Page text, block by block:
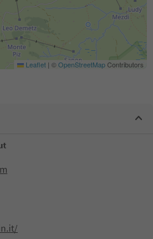
Leaflet | ©OpenStreetMapContributors